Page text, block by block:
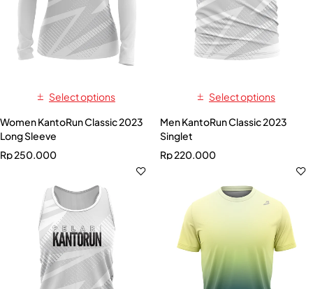
Select options
Women KantoRun Classic 2023
Long Sleeve
Rp250.000
Select options
Men KantoRun Classic 2023
Singlet
Rp220.000